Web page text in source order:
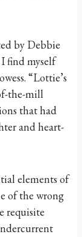
by Debbie
find myself
“Lottie’s
the-mill
that had
and heart-
elements of
of the wrong
requisite